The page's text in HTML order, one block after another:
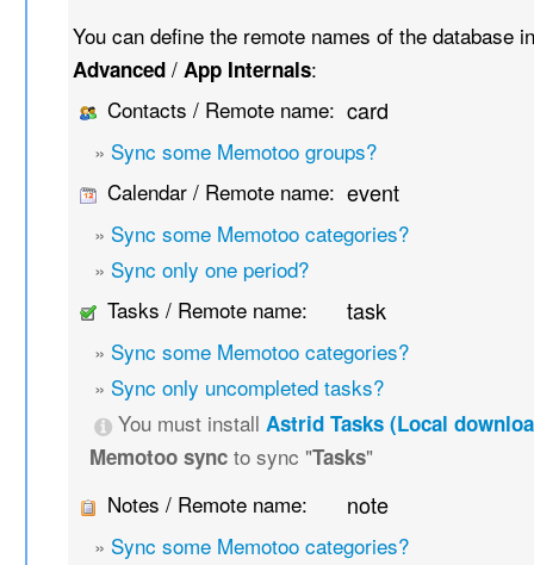
You can define the remote names of the database
Advanced /App Internals:
Contacts / Remote name: card
» Sync some Memotoo groups?
Calendar / Remote name: event
» Sync some Memotoo categories?
» Sync only one period?
Tasks / Remote name:
task
» Sync some Memotoo categories?
» Sync only uncompleted tasks?
You must installAstrid Tasks (Local
Memotoo sync to sync "Tasks"
Notes / Remote name:
note
» Sync some Memotoo categories?